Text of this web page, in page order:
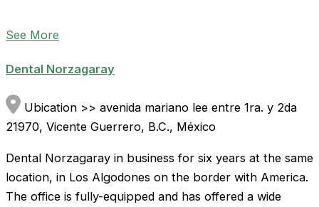
See More
Dental Norzagaray
Ubication >> avenida mariano lee entre 1ra. y 2da
21970, Vicente Guerrero, B.C., México
Dental Norzagaray in business for six years at the same
location, in Los Algodones on the border with America.
The office is fully-equipped and has offered a wide